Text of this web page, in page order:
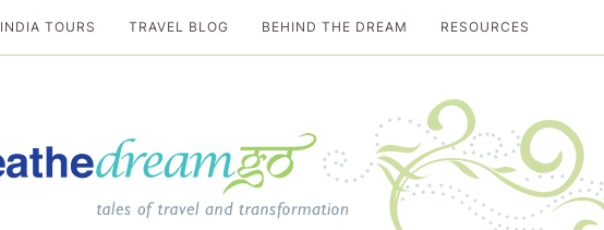
INDIA TOURS TRAVEL BLOG BEHIND THE DREAM RESOURCES